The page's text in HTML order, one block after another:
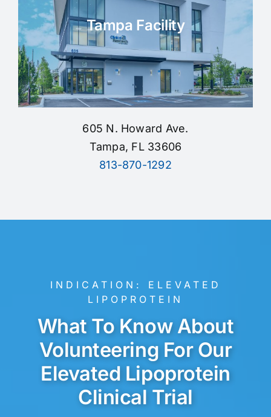
Tampa Facility
605 N. Howard Ave.
Tampa, FL 33606
813-870-1292
INDICATION: ELEVATED
LIPOPROTEIN
What To Know About
Volunteering For Our
Elevated Lipoprotein
Clinical Trial